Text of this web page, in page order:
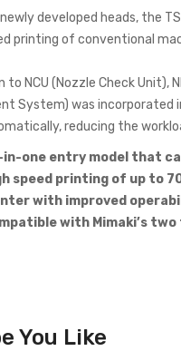
developed heads, the
printing of conventional
to NCU (Nozzle Check
System) was incorporated
reducing the
in-one entry model that
speed printing of up to
with improved
with Mimaki’s
You Like